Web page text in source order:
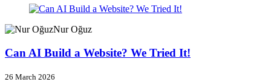
Nur Oğuz
Can AI Build a Website? We Tried It!
26 March 2026